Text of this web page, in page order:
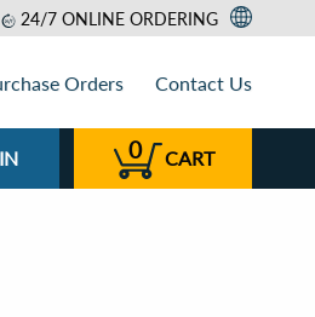
24/7 ONLINE ORDERING
Orders Contact Us
0 CART